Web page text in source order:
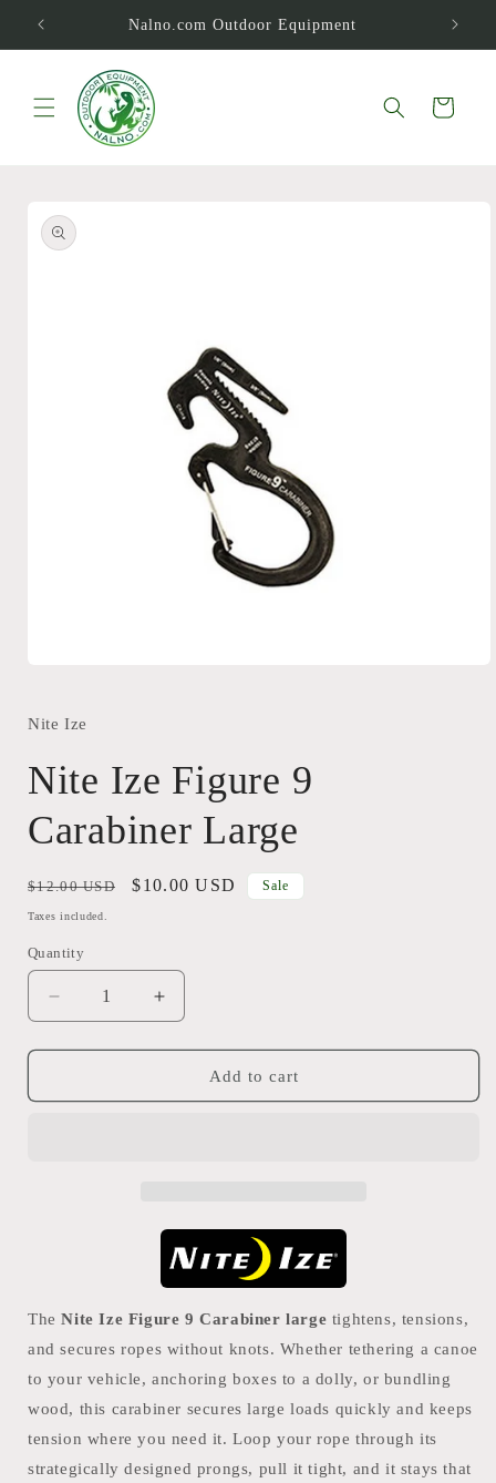
Skip to
content
Nalno.com Outdoor Equipment
Cart
product
information
in
Nite Ize
Nite Ize Figure 9
Carabiner Large
Regular
price
$12.00 USD
Sale
$10.00 USD Sale
Taxes included.
Quantity
Quantity
Decrease
quantity
for
Ize
Increase
quantity
for
Ize
Add to cart
TheNite Ize Figure 9 Carabiner large tightens, tensions,
and secures ropes without knots. Whether tethering a canoe
to your vehicle, anchoring boxes to a dolly, or bundling
wood, this carabiner secures large loads quickly and keeps
tension where you need it. Loop your rope through its
strategically designed prongs, pull it tight, and it stays that